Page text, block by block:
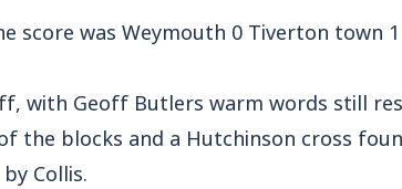
score was Weymouth 0 Tiverton town 1
with Geoff Butlers warm words still
the blocks and a Hutchinson cross
Collis.